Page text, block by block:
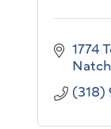
1774
(318)